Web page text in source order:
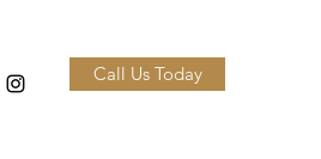
Call Us Today